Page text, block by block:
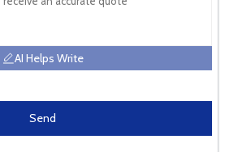
AI Helps Write
Send